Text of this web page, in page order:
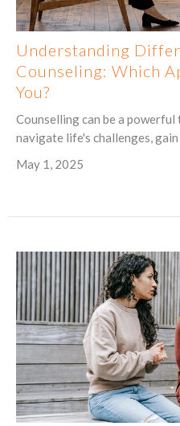
Understanding
Counseling: Which
You?
Counselling can be a
navigate life's challenges,
May 1, 2025